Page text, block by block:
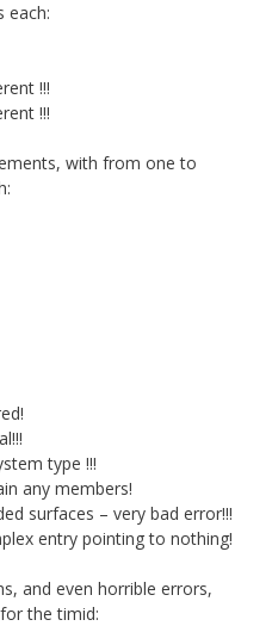
each:
!!!
!!!
with from one to
type !!!
any members!
surfaces – very bad error!!!
entry pointing to nothing!
and even horrible errors,
the timid: